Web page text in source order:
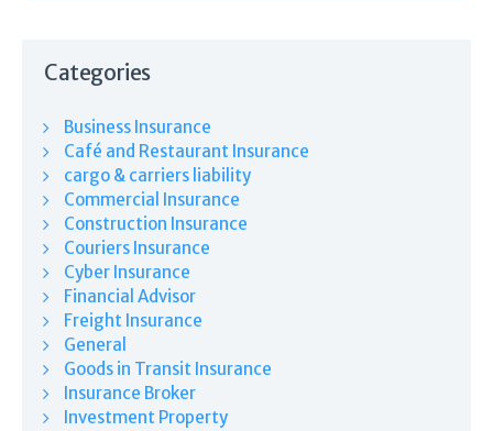
Categories
Business Insurance
Café and Restaurant Insurance
cargo & carriers liability
Commercial Insurance
Construction Insurance
Couriers Insurance
Cyber Insurance
Financial Advisor
Freight Insurance
General
Goods in Transit Insurance
Insurance Broker
Investment Property